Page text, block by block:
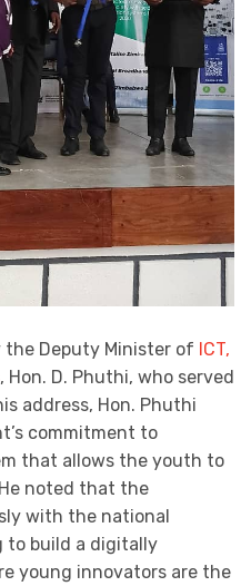
Deputy Minister of ICT,
, Hon. D. Phuthi, who served
address, Hon. Phuthi
commitment to
that allows the youth to
noted that the
with the national
to build a digitally
young innovators are the